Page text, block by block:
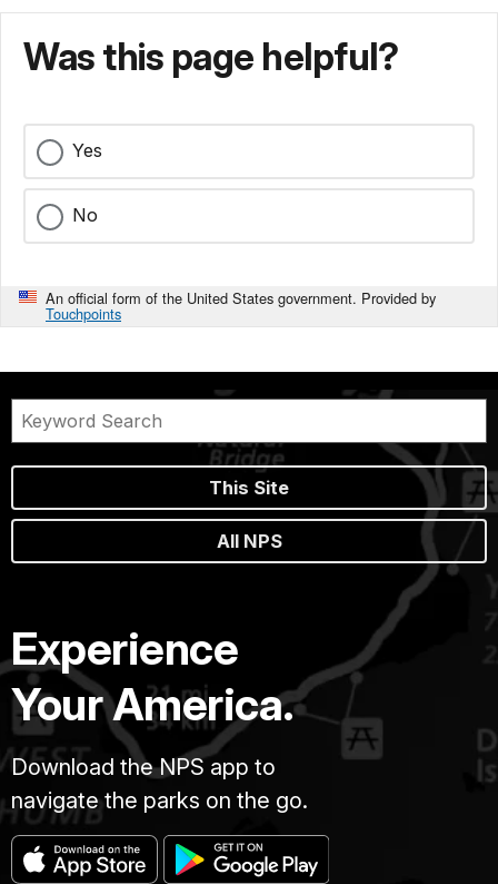
Was this page helpful?
Yes
No
An official form of the United States government. Provided by
Touchpoints
This Site
All NPS
Experience
Your America.
Download the NPS app to
navigate the parks on the go.